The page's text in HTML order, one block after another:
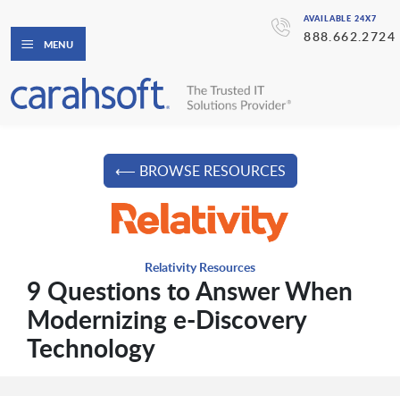
AVAILABLE 24X7
888.662.2724
MENU
⟵ BROWSE RESOURCES
Relativity Resources
9 Questions to Answer When
Modernizing e-Discovery
Technology